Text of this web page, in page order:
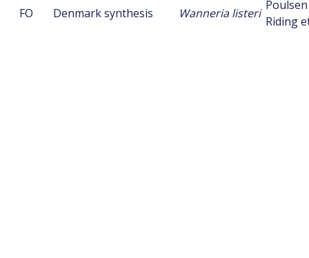
FO Denmark synthesis Wanneria listeri
Riding